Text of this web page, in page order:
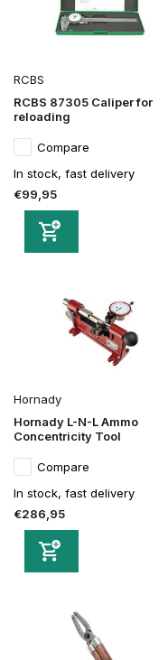
RCBS
RCBS 87305 Caliper for
reloading
Compare
In stock, fast delivery
€99,95
Hornady
Hornady L-N-L Ammo
Concentricity Tool
Compare
In stock, fast delivery
€286,95